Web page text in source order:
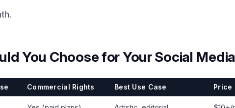
You Choose for Your Social
Commercial Rights Best Use Case Price